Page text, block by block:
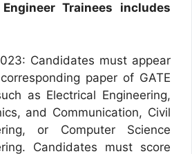
Trainees includes
Candidates must appear
paper of GATE
as Electrical Engineering,
and Communication, Civil
or Computer Science
Candidates must score